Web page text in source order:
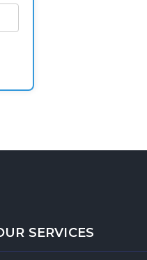
SERVICES